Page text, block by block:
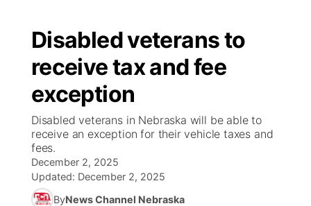
Disabled veterans to
receive tax and fee
exception
Disabled veterans in Nebraska will be able to
receive an exception for their vehicle taxes and
fees.
December 2, 2025
Updated: December 2, 2025
ByNews Channel Nebraska